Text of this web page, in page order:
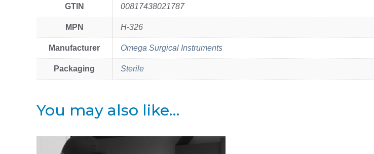
GTIN 00817438021787
MPN H-326
Manufacturer Omega Surgical Instruments
Packaging Sterile
You may also like…